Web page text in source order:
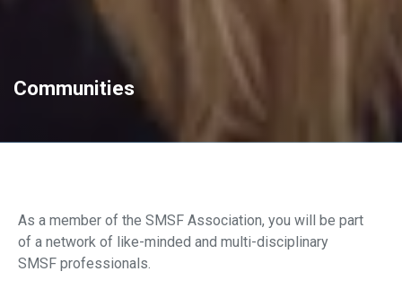
Communities
As a member of the SMSF Association, you will be part
of a network of like-minded and multi-disciplinary
SMSF professionals.